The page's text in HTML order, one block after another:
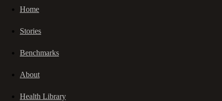
Home
Stories
Benchmarks
About
Health Library